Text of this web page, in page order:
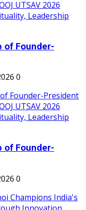
of Founder-
0
of Founder-
0